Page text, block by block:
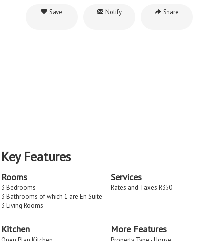
Save Notify Share
Key Features
Rooms
3 Bedrooms
3 Bathrooms of which 1 are En Suite
3 Living Rooms
Services
Rates and Taxes R350
Kitchen More Features